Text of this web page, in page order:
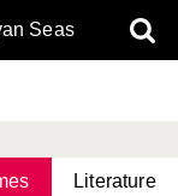
Seas
Literature